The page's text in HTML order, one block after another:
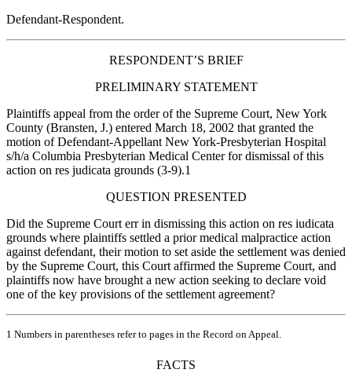
Defendant-Respondent.
RESPONDENT’S BRIEF
PRELIMINARY STATEMENT
Plaintiffs appeal from the order of the Supreme Court, New York
County (Bransten, J.) entered March 18, 2002 that granted the
motion of Defendant-Appellant New York-Presbyterian Hospital
s/h/a Columbia Presbyterian Medical Center for dismissal of this
action on res judicata grounds (3-9).1
QUESTION PRESENTED
Did the Supreme Court err in dismissing this action on res iudicata
grounds where plaintiffs settled a prior medical malpractice action
against defendant, their motion to set aside the settlement was denied
by the Supreme Court, this Court affirmed the Supreme Court, and
plaintiffs now have brought a new action seeking to declare void
one of the key provisions of the settlement agreement?
1 Numbers in parentheses refer to pages in the Record on Appeal.
FACTS